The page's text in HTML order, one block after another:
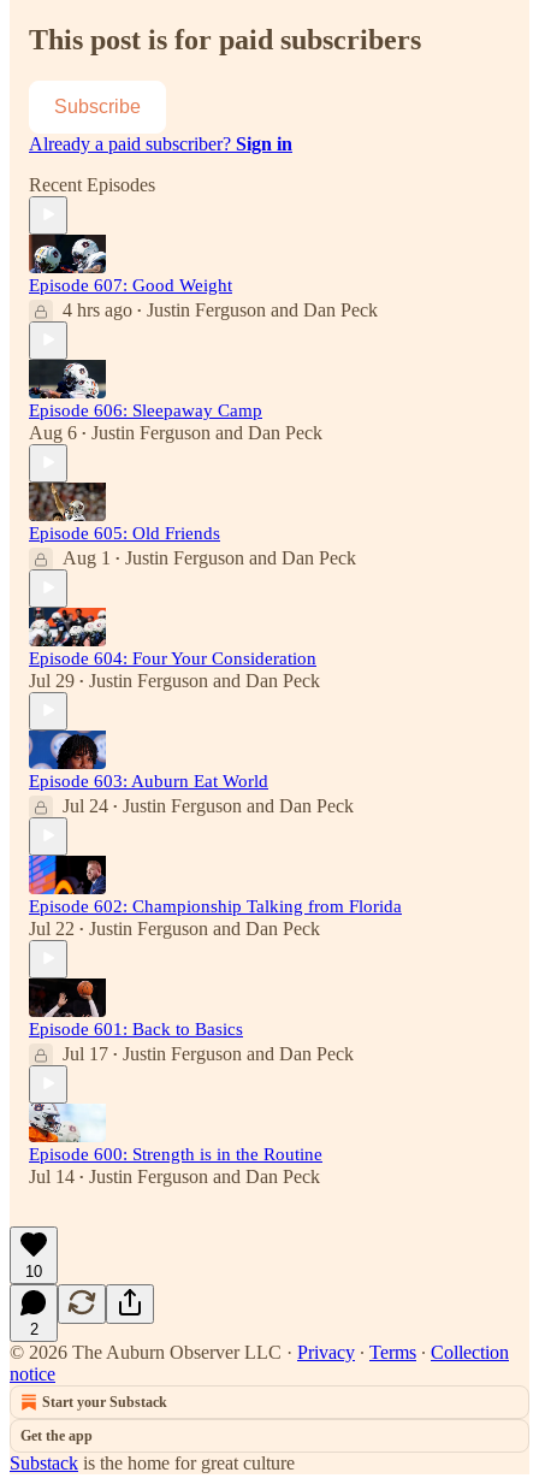
This post is for paid subscribers
Subscribe
Already a paid subscriber? Sign in
Recent Episodes
Episode 607: Good Weight
4 hrs ago • Justin Ferguson and Dan Peck
Episode 606: Sleepaway Camp
Aug 6 • Justin Ferguson and Dan Peck
Episode 605: Old Friends
Aug 1 • Justin Ferguson and Dan Peck
Episode 604: Four Your Consideration
Jul 29 • Justin Ferguson and Dan Peck
Episode 603: Auburn Eat World
Jul 24 • Justin Ferguson and Dan Peck
Episode 602: Championship Talking from Florida
Jul 22 • Justin Ferguson and Dan Peck
Episode 601: Back to Basics
Jul 17 • Justin Ferguson and Dan Peck
Episode 600: Strength is in the Routine
Jul 14 • Justin Ferguson and Dan Peck
10
2
© 2026 The Auburn Observer LLC · Privacy ∙ Terms ∙ Collection
notice
Start your Substack
Get the app
Substack is the home for great culture